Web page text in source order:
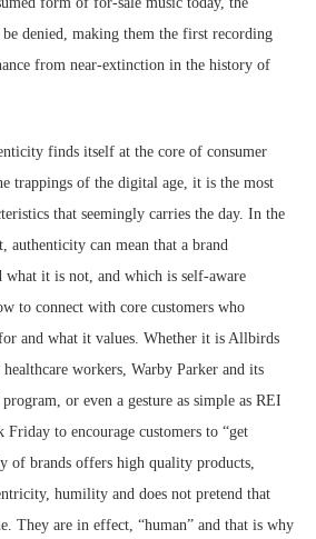
denied, making them the first recording
from near-extinction in the history of
finds itself at the core of consumer
trappings of the digital age, it is the most
that seemingly carries the day. In the
authenticity can mean that a brand
what it is not, and which is self-aware
to connect with core customers who
and what it values. Whether it is Allbirds
workers, Warby Parker and its
or even a gesture as simple as REI
to encourage customers to “get
of brands offers high quality products,
humility and does not pretend that
They are in effect, “human” and that is why